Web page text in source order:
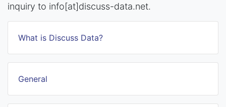
inquiry to info[at]discuss-data.net.
What is Discuss Data?
General